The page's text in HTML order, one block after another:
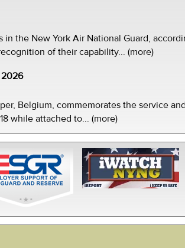
the New York Air National Guard,
of their capability... (more)
2026
Belgium, commemorates the service
while attached to... (more)